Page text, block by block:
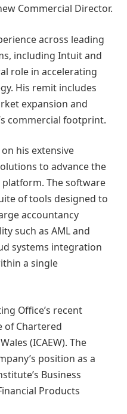
Commercial Director.
across leading
including Intuit and
role in accelerating
His remit includes
expansion and
commercial footprint.
his extensive
to advance the
platform. The software
of tools designed to
accountancy
such as AML and
systems integration
a single
Office’s recent
of Chartered
(ICAEW). The
position as a
Business
Products